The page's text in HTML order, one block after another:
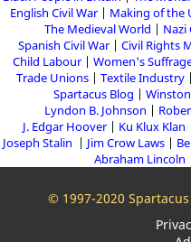
English Civil War
Making of the
The Medieval World
Nazi
Spanish Civil War
Civil Rights
Child Labour
Women's
Trade Unions
Textile Industry
Spartacus Blog
Lyndon B. Johnson
J. Edgar Hoover
Ku Klux Klan
Joseph Stalin
Jim Crow Laws
Abraham Lincoln
© 1997-2020